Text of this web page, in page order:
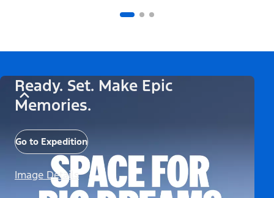
Ready. Set. Make Epic
Memories.
Go to Expedition
Image Details